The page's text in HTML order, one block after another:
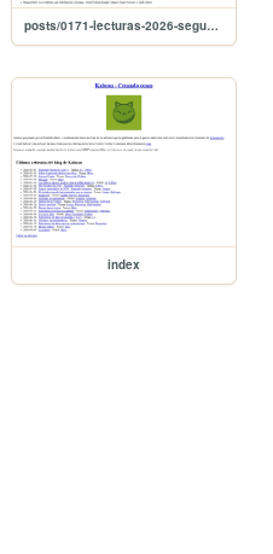
posts/0171-lecturas-2026-segundo-trimestre
index